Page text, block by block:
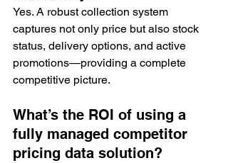
Yes. A robust collection system
captures not only price but also stock
status, delivery options, and active
promotions—providing a complete
competitive picture.
What’s the ROI of using a
fully managed competitor
pricing data solution?